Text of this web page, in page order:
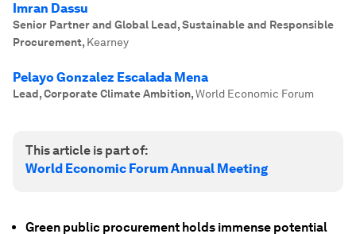
Imran Dassu
Senior Partner and Global Lead, Sustainable and Responsible
Procurement, Kearney
Pelayo Gonzalez Escalada Mena
Lead, Corporate Climate Ambition,World Economic Forum
This article is part of:
World Economic Forum Annual Meeting
Green public procurement holds immense potential